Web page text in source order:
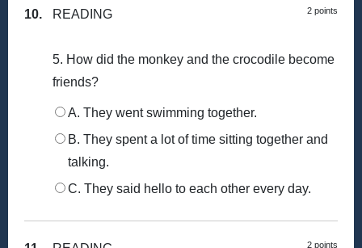
10. 2 points
READING
5. How did the monkey and the crocodile become
friends?
A. They went swimming together.
B. They spent a lot of time sitting together and
talking.
C. They said hello to each other every day.
2 points